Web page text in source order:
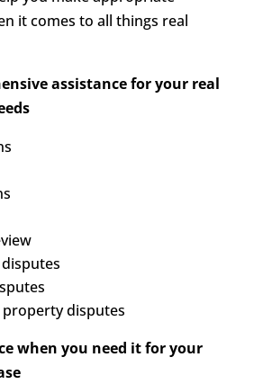
it comes to all things real
assistance for your real
property disputes
when you need it for your